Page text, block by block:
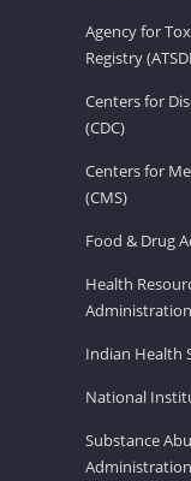
Agency for
Registry
Centers for
(CDC)
Centers for
(CMS)
Food & Drug
Health
Administration
Indian Health
National
Substance